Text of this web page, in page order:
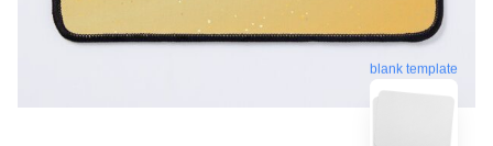
blank template